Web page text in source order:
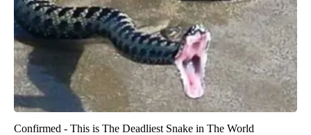
Confirmed - This is The Deadliest Snake in The World